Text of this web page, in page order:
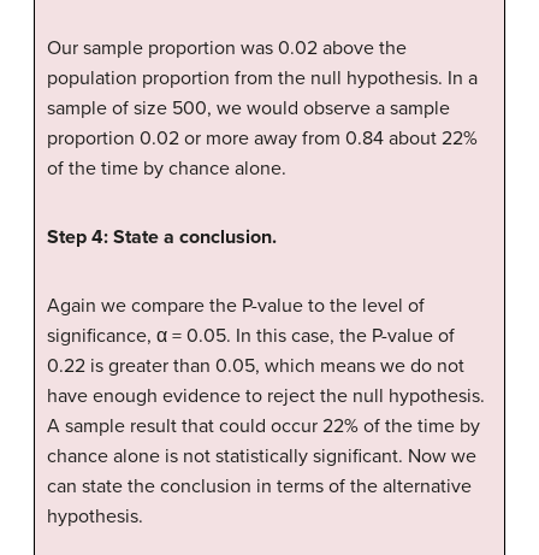
Our sample proportion was 0.02 above the
population proportion from the null hypothesis. In a
sample of size 500, we would observe a sample
proportion 0.02 or more away from 0.84 about 22%
of the time by chance alone.
Step 4: State a conclusion.
Again we compare the P-value to the level of
significance, α = 0.05. In this case, the P-value of
0.22 is greater than 0.05, which means we do not
have enough evidence to reject the null hypothesis.
A sample result that could occur 22% of the time by
chance alone is not statistically significant. Now we
can state the conclusion in terms of the alternative
hypothesis.